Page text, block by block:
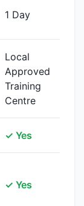
1 Day
Local
Approved
Training
Centre
✓ Yes
✓ Yes